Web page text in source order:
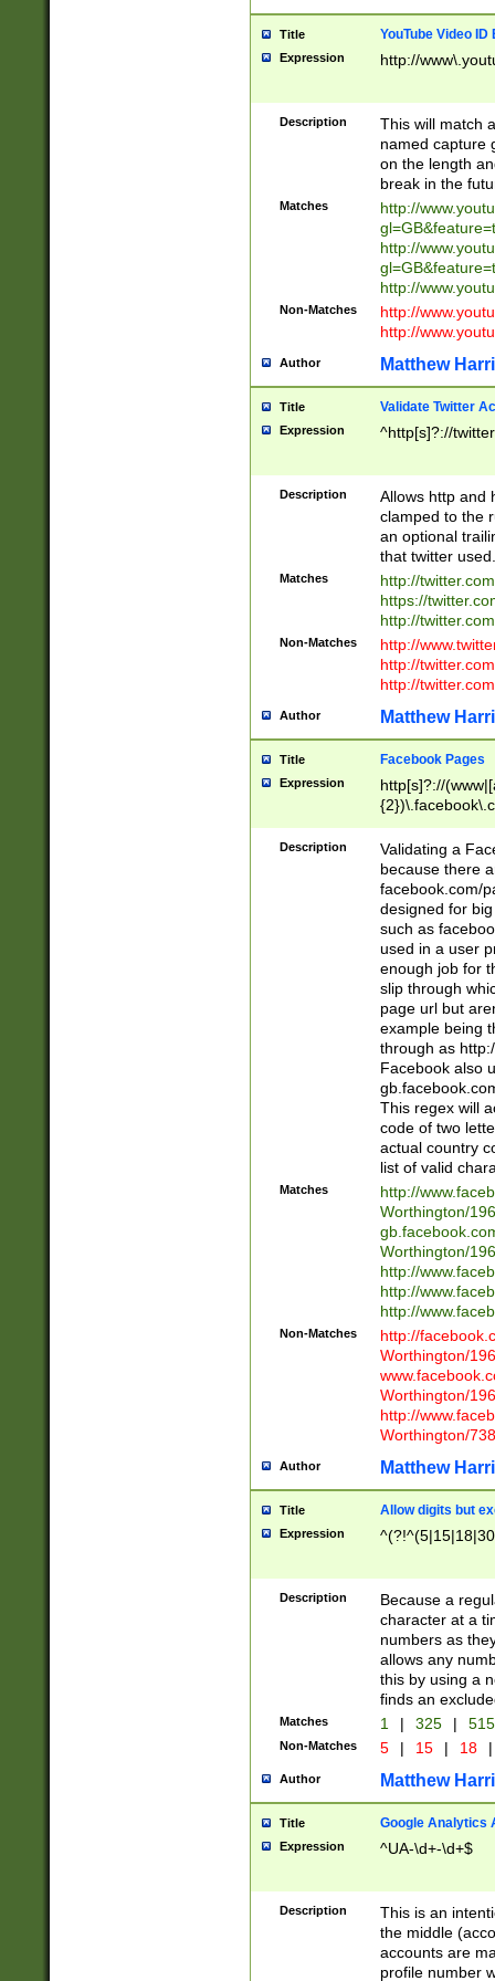
Title YouTube Video
Expression http://
Description
This will match
named capture
on the length
break in the
Matches
http://
http://
http://
Non-Matches
http://
http://
Author Matthew
Title Validate Twitter
Expression ^http[s]?://
Description
Allows http and
clamped to the
an optional
that twitter used.
Matches
http://
https://
http://
Non-Matches
http://
http://
http://
Author Matthew
Title Facebook Pages
Expression
http[s]?://
9\.-]+)[/]?$
Description
Validating a
because there
facebook.com/
designed for
such as
used in a user
enough job for
slip through
page url but
example being
through as
Facebook also
This regex will
code of two
actual country
list of valid
Matches
http://
Worthington/
Worthington/
http://
http://
http://
Non-Matches
http://
Worthington/
Worthington/
http://
Worthington/
Author Matthew
Title Allow digits but
Expression
Description
Because a
character at a
numbers as
allows any
this by using a
finds an
Matches 1 | 325 |
Non-Matches 5 | 15 | 18 |
Author Matthew
Title Google Analytics
Expression ^UA-\d+-\d+$
Description
This is an
the middle
accounts are
profile number